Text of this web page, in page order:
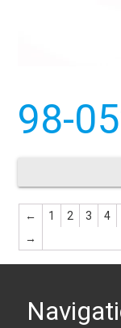
98-
← 1 2 3 4
→